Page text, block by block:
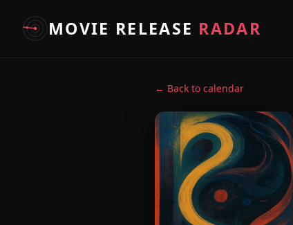
MOVIE RELEASE RADAR
← Back to calendar